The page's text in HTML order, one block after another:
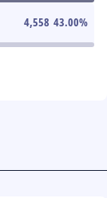
4,558 43.00%